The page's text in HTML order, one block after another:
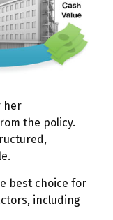
her
the policy.
best choice for
including